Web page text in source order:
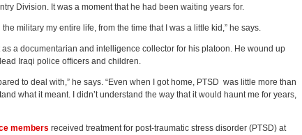
Division. It was a moment that he had been waiting years for.
military my entire life, from the time that I was a little kid,” he says.
as a documentarian and intelligence collector for his platoon. He wound up
Iraqi police officers and children.
to deal with,” he says. “Even when I got home, PTSD was little more than
what it meant. I didn’t understand the way that it would haunt me for years,
members received treatment for post-traumatic stress disorder (PTSD) at